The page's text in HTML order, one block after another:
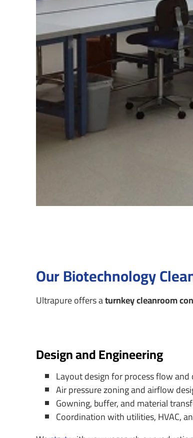
Our Biotechnology
Ultrapure offers aturnkey cleanroom
Design and Engineering
Layout design for process flow
Air pressure zoning and airflow
Gowning, buffer, and material
Coordination with utilities, HVAC,